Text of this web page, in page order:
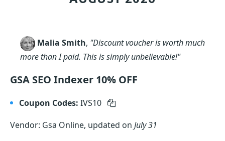
Malia Smith, "Discount voucher is worth much
more than I paid. This is simply unbelievable!"
GSA SEO Indexer 10% OFF
Coupon Codes: IVS10
Vendor: Gsa Online, updated on July 31